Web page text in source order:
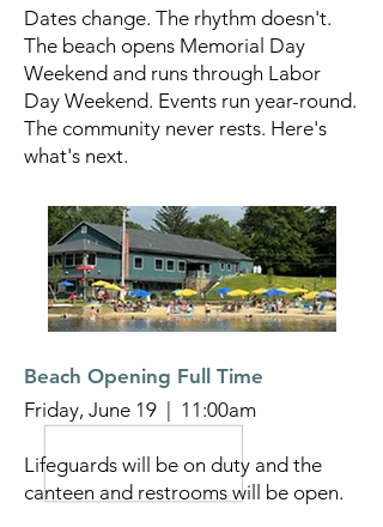
Dates change. The rhythm doesn't.
The beach opens Memorial Day
Weekend and runs through Labor
Day Weekend. Events run year-round.
The community never rests. Here's
what's next.
Beach Opening Full Time
Friday, June 19 | 11:00am
Lifeguards will be on duty and the
canteen and restrooms will be open.